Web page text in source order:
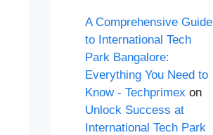
A Comprehensive Guide
to International Tech
Park Bangalore:
Everything You Need to
Know - Techprimex on
Unlock Success at
International Tech Park